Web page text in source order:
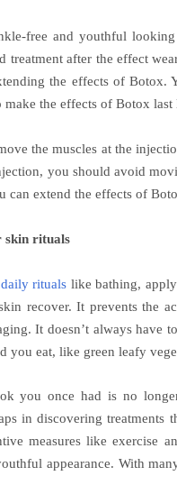
free and youthful
treatment after the effect
the effects of Botox.
the effects of Botox last
the muscles at the
you should avoid
can extend the effects of
skin rituals
rituals like bathing,
recover. It prevents the
It doesn’t always have
you eat, like green leafy
you once had is no
in discovering
measures like exercise
appearance. With